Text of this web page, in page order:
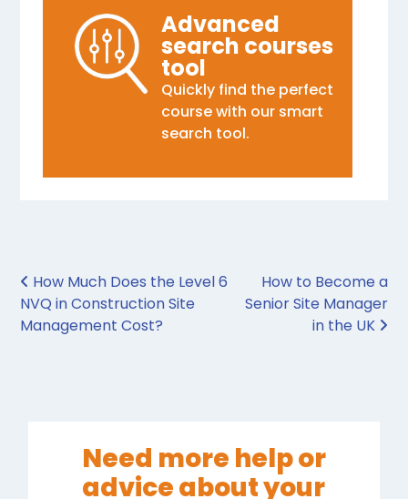
Advanced
search courses
tool
Quickly find the perfect
course with our smart
search tool.
Post navigation
How Much Does the Level 6
NVQ in Construction Site
Management Cost?
How to Become a
Senior Site Manager
in the UK
Need more help or
advice about your